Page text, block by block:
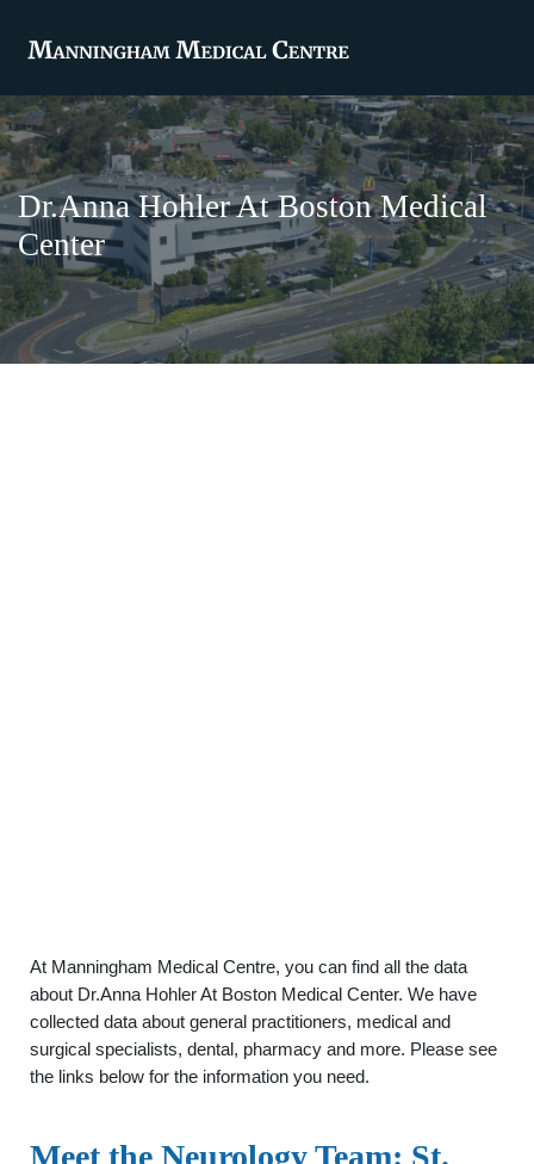
Dr.Anna Hohler At Boston Medical
Center
At Manningham Medical Centre, you can find all the data
about Dr.Anna Hohler At Boston Medical Center. We have
collected data about general practitioners, medical and
surgical specialists, dental, pharmacy and more. Please see
the links below for the information you need.
Meet the Neurology Team: St.